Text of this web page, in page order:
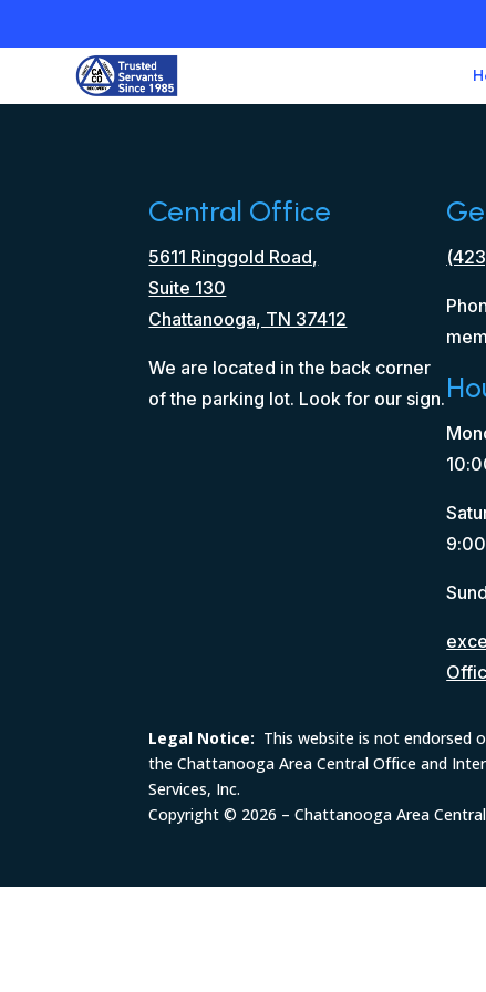
Central Office
5611 Ringgold Road,
Suite 130
Chattanooga, TN 37412
We are located in the back corner
of the parking lot. Look for our sign.
Legal Notice: This website is not endorsed
the Chattanooga Area Central Office and
Services, Inc.
Copyright © 2026 – Chattanooga Area